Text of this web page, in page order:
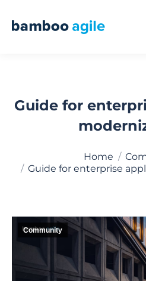
Guide for
Home
Guide for enterprise
Community